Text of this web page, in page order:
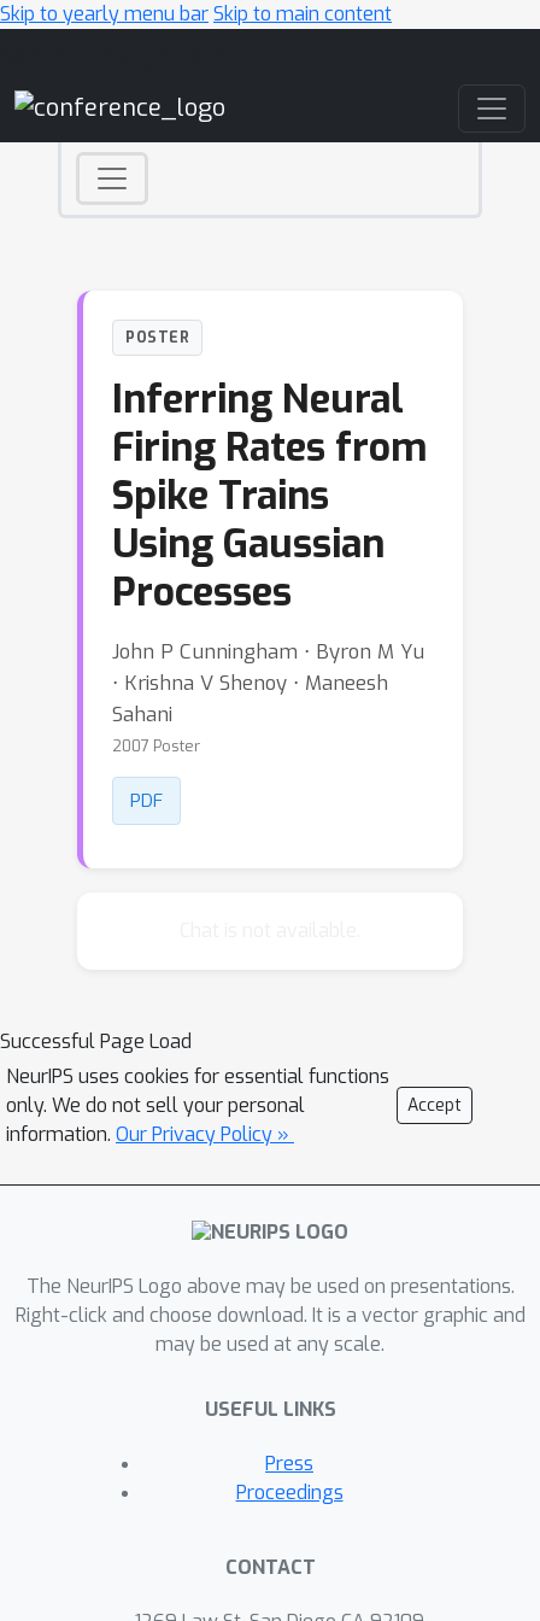
Skip to yearly menu barSkip to main content
POSTER
Inferring Neural
Firing Rates from
Spike Trains
Using Gaussian
Processes
John P Cunningham ⋅ Byron M Yu
⋅ Krishna V Shenoy ⋅ Maneesh
Sahani
2007 Poster
PDF
Successful Page Load
NeurIPS uses cookies for essential functions
only. We do not sell your personal
information. Our Privacy Policy »
Accept
The NeurIPS Logo above may be used on presentations.
Right-click and choose download. It is a vector graphic and
may be used at any scale.
USEFUL LINKS
Press
Proceedings
CONTACT